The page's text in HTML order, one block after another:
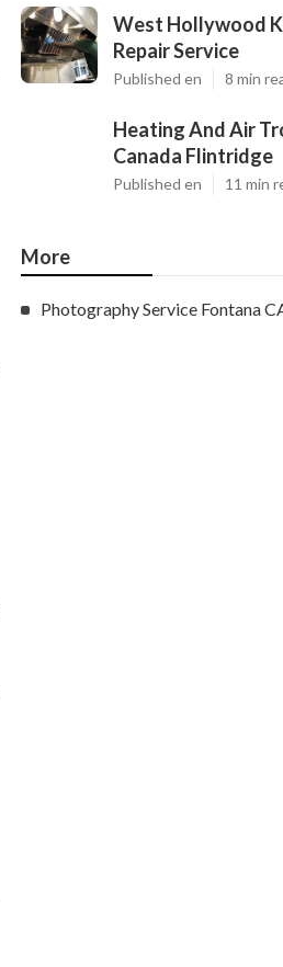
West Hollywood
Repair Service
Published en 8 min
Heating And Air
Canada Flintridge
Published en 11 min
More
Photography Service Fontana